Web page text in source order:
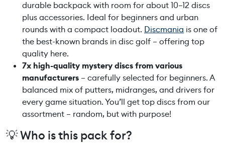
a
durable backpack with room for about 10–12 discs
plus accessories. Ideal for beginners and urban
rounds with a compact loadout. Discmania is one of
the best-known brands in disc golf – offering top
quality here.
7x high-quality mystery discs from various
manufacturers – carefully selected for beginners. A
balanced mix of putters, midranges, and drivers for
every game situation. You’ll get top discs from our
assortment – random, but with purpose!
💡 Who is this pack for?